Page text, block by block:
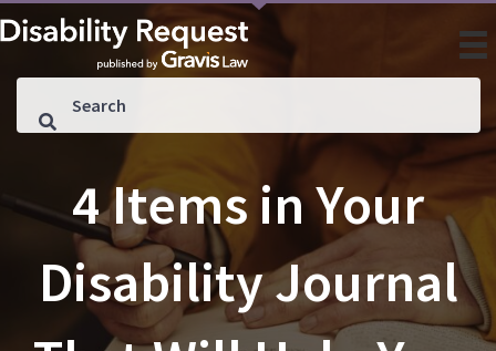
4 Items in Your
Disability Journal